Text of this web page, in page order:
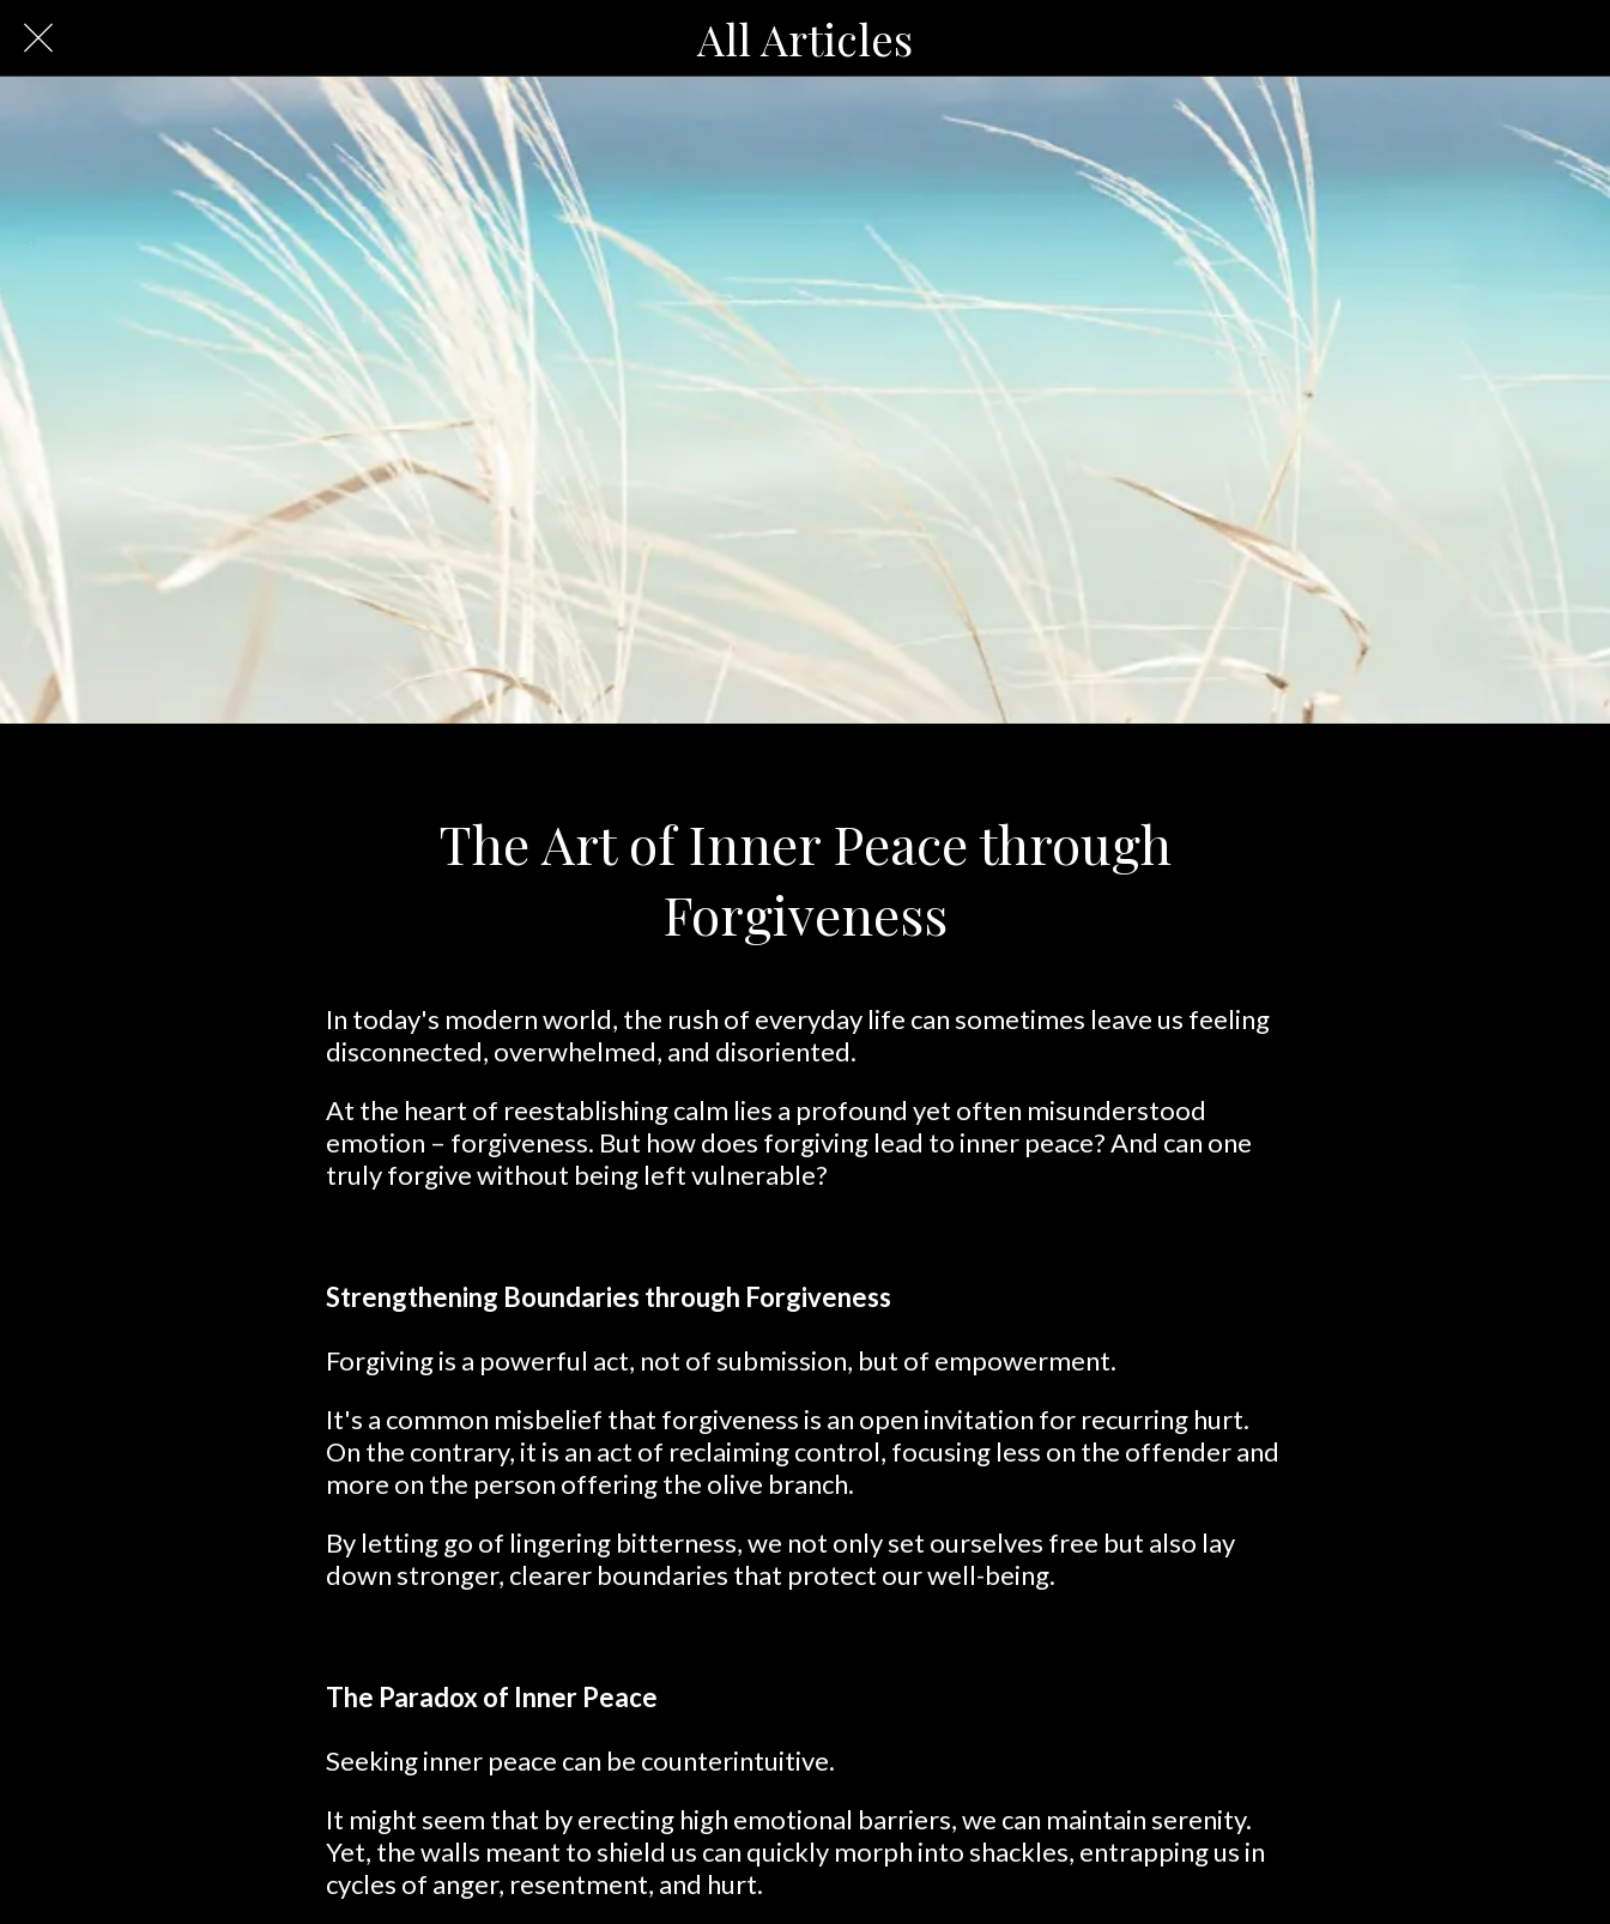
All Articles
The Art of Inner Peace through
Forgiveness
In today's modern world, the rush of everyday life can sometimes leave us feeling
disconnected, overwhelmed, and disoriented.
At the heart of reestablishing calm lies a profound yet often misunderstood
emotion – forgiveness. But how does forgiving lead to inner peace? And can one
truly forgive without being left vulnerable?
Strengthening Boundaries through Forgiveness
Forgiving is a powerful act, not of submission, but of empowerment.
It's a common misbelief that forgiveness is an open invitation for recurring hurt.
On the contrary, it is an act of reclaiming control, focusing less on the offender and
more on the person offering the olive branch.
By letting go of lingering bitterness, we not only set ourselves free but also lay
down stronger, clearer boundaries that protect our well-being.
The Paradox of Inner Peace
Seeking inner peace can be counterintuitive.
It might seem that by erecting high emotional barriers, we can maintain serenity.
Yet, the walls meant to shield us can quickly morph into shackles, entrapping us in
cycles of anger, resentment, and hurt.